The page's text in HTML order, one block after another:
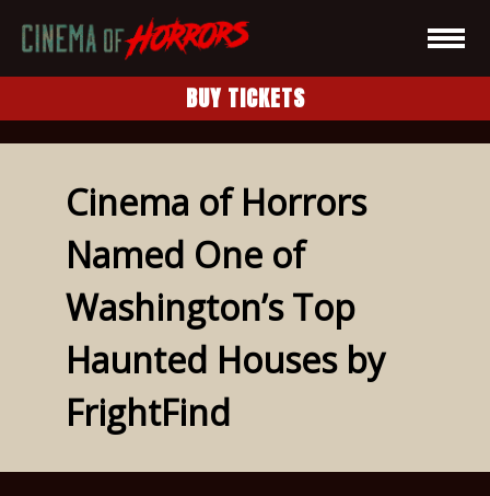
BUY TICKETS
Cinema of Horrors
Named One of
Washington’s Top
Haunted Houses by
FrightFind